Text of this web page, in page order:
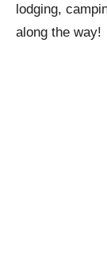
lodging,
along the way!